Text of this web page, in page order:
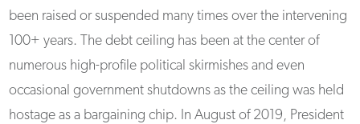
been raised or suspended many times over the intervening
100+ years. The debt ceiling has been at the center of
numerous high-profile political skirmishes and even
occasional government shutdowns as the ceiling was held
hostage as a bargaining chip. In August of 2019, President